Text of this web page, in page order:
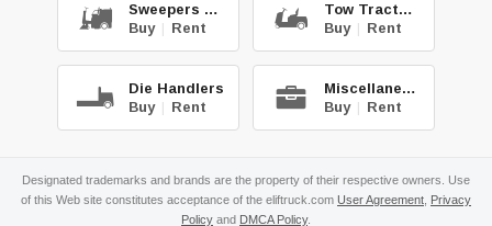
Sweepers & Scrub.
Buy | Rent
Tow Tractors
Buy | Rent
Die Handlers
Buy | Rent
Miscellaneous
Buy | Rent
Designated trademarks and brands are the property of their respective owners. Use
of this Web site constitutes acceptance of the eliftruck.com User Agreement
Privacy
Policy and DMCA Policy.